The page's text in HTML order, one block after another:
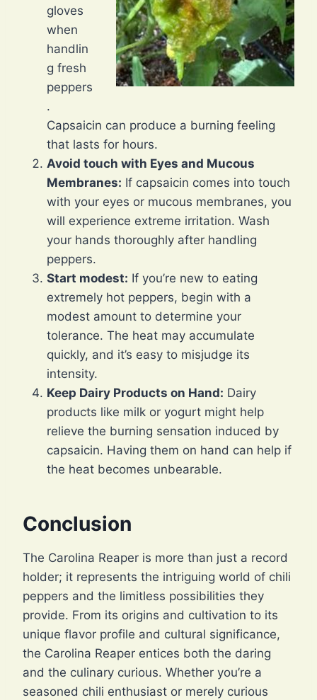
gloves
when
handlin
g fresh
peppers
.
Capsaicin can produce a burning feeling
that lasts for hours.
Avoid touch with Eyes and Mucous
Membranes: If capsaicin comes into touch
with your eyes or mucous membranes, you
will experience extreme irritation. Wash
your hands thoroughly after handling
peppers.
Start modest: If you’re new to eating
extremely hot peppers, begin with a
modest amount to determine your
tolerance. The heat may accumulate
quickly, and it’s easy to misjudge its
intensity.
Keep Dairy Products on Hand: Dairy
products like milk or yogurt might help
relieve the burning sensation induced by
capsaicin. Having them on hand can help if
the heat becomes unbearable.
Conclusion
The Carolina Reaper is more than just a record
holder; it represents the intriguing world of chili
peppers and the limitless possibilities they
provide. From its origins and cultivation to its
unique flavor profile and cultural significance,
the Carolina Reaper entices both the daring
and the culinary curious. Whether you’re a
seasoned chili enthusiast or merely curious